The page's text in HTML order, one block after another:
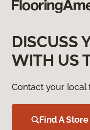
DISCUSS
WITH US
Contact your local
Find A Store